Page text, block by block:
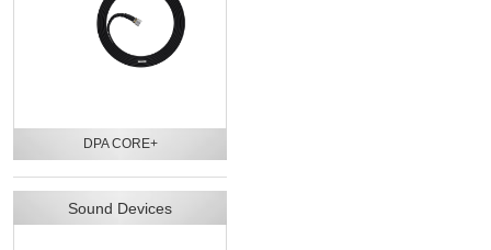
DPA CORE+
Sound Devices